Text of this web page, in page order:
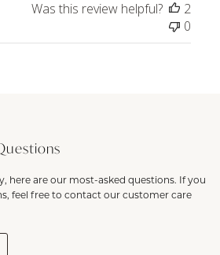
Was this review helpful?
2
0
here are our most-asked questions. If you
feel free to contact our customer care